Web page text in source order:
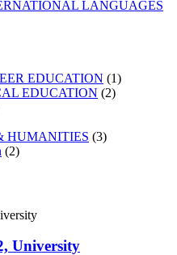
LANGUAGES
EDUCATION (1)
EDUCATION (2)
HUMANITIES (3)
(2)
University